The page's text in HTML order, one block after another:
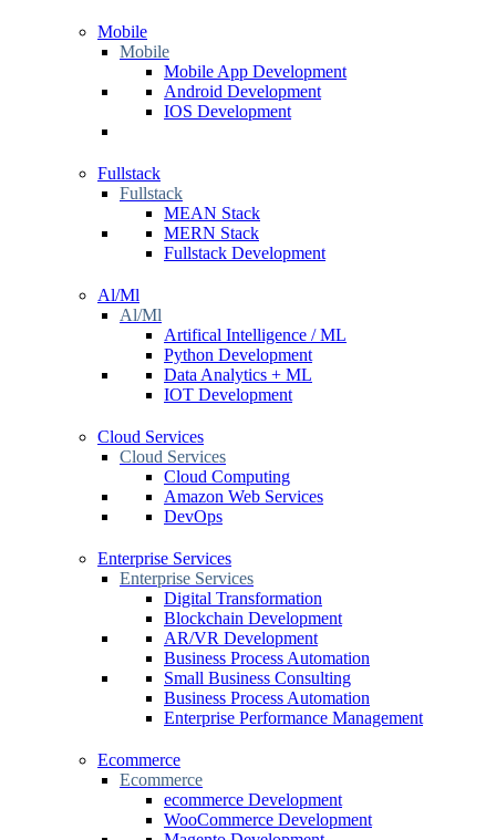
Mobile
Mobile
Mobile App Development
Android Development
IOS Development
Fullstack
Fullstack
MEAN Stack
MERN Stack
Fullstack Development
Al/Ml
Al/Ml
Artifical Intelligence / ML
Python Development
Data Analytics + ML
IOT Development
Cloud Services
Cloud Services
Cloud Computing
Amazon Web Services
DevOps
Enterprise Services
Enterprise Services
Digital Transformation
Blockchain Development
AR/VR Development
Business Process Automation
Small Business Consulting
Business Process Automation
Enterprise Performance Management
Ecommerce
Ecommerce
ecommerce Development
WooCommerce Development